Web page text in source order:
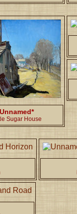
Unnamed*
Sugar House